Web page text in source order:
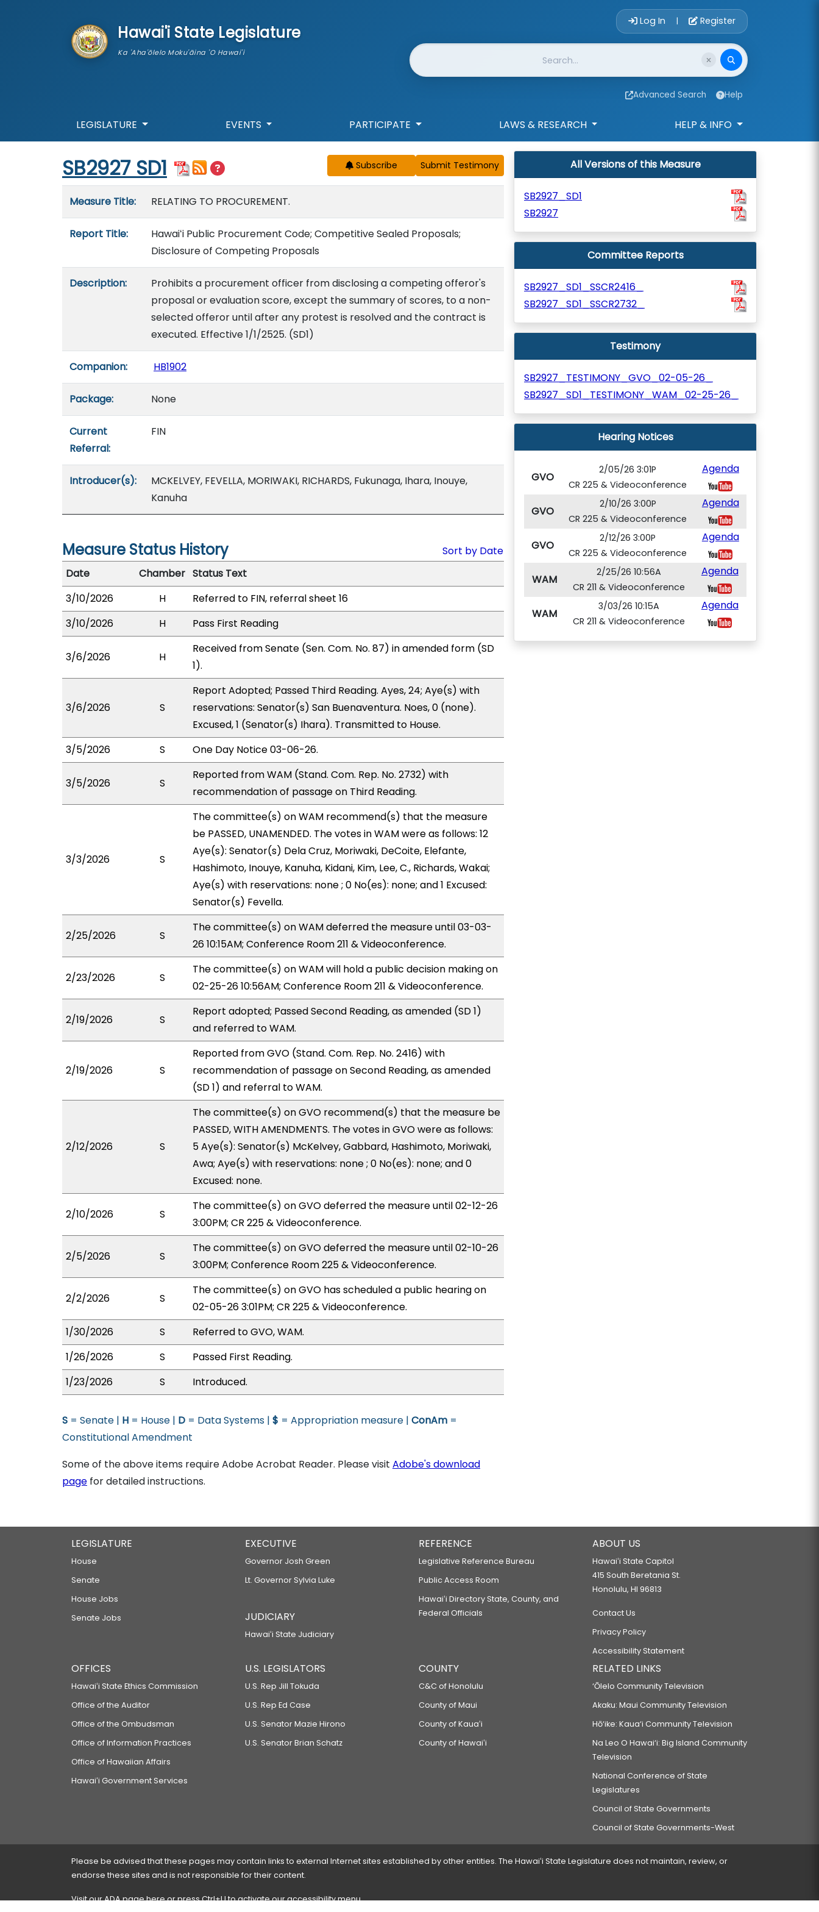
Hawai'i State Legislature
Ka 'Aha'ōlelo Moku'āina 'O Hawai'i
Account Login
Log In | Register
Website Search
Advanced Search Help
LEGISLATURE EVENTS PARTICIPATE LAWS & RESEARCH HELP & INFO
Start of measure content
SB2927 SD1 Subscribe
Measure Title: RELATING TO PROCUREMENT.
Report Title:
Hawaiʻi Public Procurement Code; Competitive Sealed Proposals;
Disclosure of Competing Proposals
Description:
Prohibits a procurement officer from disclosing a competing offeror's
proposal or evaluation score, except the summary of scores, to a non-
selected offeror until after any protest is resolved and the contract is
executed. Effective 1/1/2525. (SD1)
Companion: HB1902
Package: None
Current
Referral:
FIN
Introducer(s):
MCKELVEY, FEVELLA, MORIWAKI, RICHARDS, Fukunaga, Ihara, Inouye,
Kanuha
Measure Status History
Sort by Date
Date
Chamber Status Text
3/10/2026
H
Referred to FIN, referral sheet 16
3/10/2026
H Pass First Reading
3/6/2026 H
Received from Senate (Sen. Com. No. 87) in amended form (SD
1).
3/6/2026 S
Report Adopted; Passed Third Reading. Ayes, 24; Aye(s) with
reservations: Senator(s) San Buenaventura. Noes, 0 (none).
Excused, 1 (Senator(s) Ihara). Transmitted to House.
3/5/2026
S One Day Notice 03-06-26.
3/5/2026 S
Reported from WAM (Stand. Com. Rep. No. 2732) with
recommendation of passage on Third Reading.
3/3/2026 S
The committee(s) on WAM recommend(s) that the measure
be PASSED, UNAMENDED. The votes in WAM were as follows: 12
Aye(s): Senator(s) Dela Cruz, Moriwaki, DeCoite, Elefante,
Hashimoto, Inouye, Kanuha, Kidani, Kim, Lee, C., Richards, Wakai;
Aye(s) with reservations: none ; 0 No(es): none; and 1 Excused:
Senator(s) Fevella.
2/25/2026 S
The committee(s) on WAM deferred the measure until 03-03-
26 10:15AM; Conference Room 211 & Videoconference.
2/23/2026 S
The committee(s) on WAM will hold a public decision making on
02-25-26 10:56AM; Conference Room 211 & Videoconference.
2/19/2026 S
Report adopted; Passed Second Reading, as amended (SD 1)
and referred to WAM.
2/19/2026 S
Reported from GVO (Stand. Com. Rep. No. 2416) with
recommendation of passage on Second Reading, as amended
(SD 1) and referral to WAM.
2/12/2026 S
The committee(s) on GVO recommend(s) that the measure be
PASSED, WITH AMENDMENTS. The votes in GVO were as follows:
5 Aye(s): Senator(s) McKelvey, Gabbard, Hashimoto, Moriwaki,
Awa; Aye(s) with reservations: none ; 0 No(es): none; and 0
Excused: none.
2/10/2026 S
The committee(s) on GVO deferred the measure until 02-12-26
3:00PM; CR 225 & Videoconference.
2/5/2026 S
The committee(s) on GVO deferred the measure until 02-10-26
3:00PM; Conference Room 225 & Videoconference.
2/2/2026 S
The committee(s) on GVO has scheduled a public hearing on
02-05-26 3:01PM; CR 225 & Videoconference.
1/30/2026
S
Referred to GVO, WAM.
1/26/2026
S
Passed First Reading.
1/23/2026
S Introduced.
S = Senate | H = House | D = Data Systems | $ = Appropriation measure | ConAm =
Constitutional Amendment
Some of the above items require Adobe Acrobat Reader. Please visit Adobe's download
page for detailed instructions.
All Versions of this Measure
SB2927_SD1
SB2927
Committee Reports
SB2927_SD1_SSCR2416_
SB2927_SD1_SSCR2732_
Testimony
SB2927_TESTIMONY_GVO_02-05-26_
SB2927_SD1_TESTIMONY_WAM_02-25-26_
Hearing Notices
GVO
2/05/26 3:01P
CR 225 & Videoconference
Agenda
GVO
2/10/26 3:00P
CR 225 & Videoconference
Agenda
GVO
2/12/26 3:00P
CR 225 & Videoconference
Agenda
WAM
2/25/26 10:56A
CR 211 & Videoconference
Agenda
WAM
3/03/26 10:15A
CR 211 & Videoconference
Agenda
LEGISLATURE
House
Senate
House Jobs
Senate Jobs
EXECUTIVE
Governor Josh Green
Lt. Governor Sylvia Luke
JUDICIARY
Hawaiʻi State Judiciary
REFERENCE
Legislative Reference Bureau
Public Access Room
Hawaiʻi Directory State, County, and
Federal Officials
ABOUT US
Hawaiʻi State Capitol
415 South Beretania St.
Honolulu, HI 96813
Contact Us
Privacy Policy
Accessibility Statement
OFFICES
Hawaiʻi State Ethics Commission
Office of the Auditor
Office of the Ombudsman
Office of Information Practices
Office of Hawaiian Affairs
Hawaiʻi Government Services
U.S. LEGISLATORS
U.S. Rep Jill Tokuda
U.S. Rep Ed Case
U.S. Senator Mazie Hirono
U.S. Senator Brian Schatz
COUNTY
C&C of Honolulu
County of Maui
County of Kauaʻi
County of Hawaiʻi
RELATED LINKS
‘Ōlelo Community Television
Akaku: Maui Community Television
Hō‘ike: Kaua‘i Community Television
Na Leo O Hawai‘i: Big Island Community
Television
National Conference of State
Legislatures
Council of State Governments
Council of State Governments-West
Please be advised that these pages may contain links to external Internet sites established by other entities. The Hawaiʻi State Legislature does not maintain, review, or
endorse these sites and is not responsible for their content.
Visit our ADA pagehereor press Ctrl+U to activate our accessibility menu.